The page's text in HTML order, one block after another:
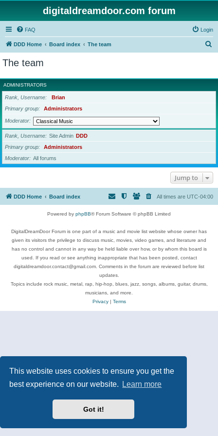
This website uses cookies to ensure you get the
best experience on our website.
Learn more
Got it!
digitaldreamdoor.com forum
FAQ Login
DDD Home Board index The team
r
c
The team
ADMINISTRATORS
Rank, Username
Brian
Primary group
Administrators
Moderator
Rank, Username Site Admin DDD
Primary group
Administrators
Moderator
All forums
Jump to
DDD Home Board index All times are UTC-04:00
Powered by phpBB® Forum Software © phpBB Limited
DigitalDreamDoor Forum is one part of a music and movie list website whose owner has
given its visitors the privilege to discuss music, movies, video games, and literature and
has no control and cannot in any way be held liable over how, or by whom this board is
used. If you read or see anything inappropriate that has been posted, contact
digitaldreamdoor.contact@gmail.com. Comments in the forum are reviewed before list
updates.
Topics include rock music, metal, rap, hip-hop, blues, jazz, songs, albums, guitar, drums,
musicians, and more.
Privacy| Terms